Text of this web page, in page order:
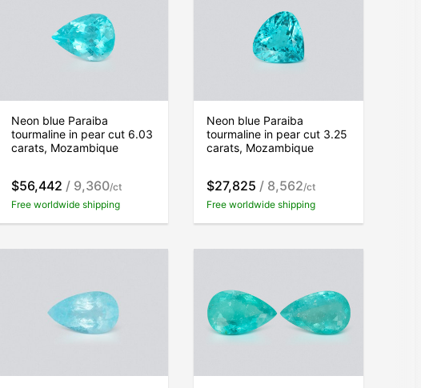
Neon blue Paraiba
tourmaline in pear cut 6.03
carats, Mozambique
$56,442 / 9,360/ct
Free worldwide shipping
Neon blue Paraiba
tourmaline in pear cut 3.25
carats, Mozambique
$27,825 / 8,562/ct
Free worldwide shipping